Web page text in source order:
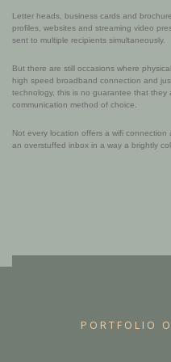
Letter heads, business cards and
profiles, websites and streaming video
sent to multiple recipients simultaneously.
But there are still occasions where
high speed broadband connection and
technology, this is no guarantee that they
communication method of choice.
Not every location offers a wifi
an overstuffed inbox in a way a brightly
PORTFOLIO